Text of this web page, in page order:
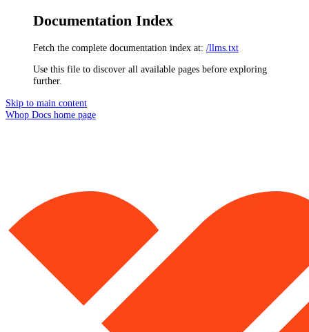
Documentation Index
Fetch the complete documentation index at: /llms.txt
Use this file to discover all available pages before exploring
further.
Skip to main content
Whop Docs home page